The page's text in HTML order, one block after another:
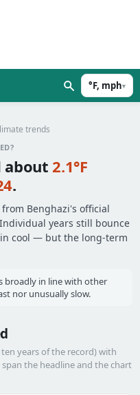
°F, mph▾
trends
about2.1°F
.
Benghazi's official
years still bounce
cool — but the long-term
broadly in line with other
nor unusually slow.
years of the record) with
the headline and the chart